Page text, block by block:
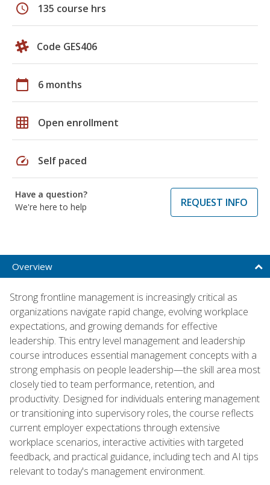
schedule 135 course hrs
Code GES406
calendar_today 6 months
grid_on Open enrollment
speed Self paced
Have a question?
We're here to help
REQUEST INFO
Overview
Strong frontline management is increasingly critical as
organizations navigate rapid change, evolving workplace
expectations, and growing demands for effective
leadership. This entry level management and leadership
course introduces essential management concepts with a
strong emphasis on people leadership—the skill area most
closely tied to team performance, retention, and
productivity. Designed for individuals entering management
or transitioning into supervisory roles, the course reflects
current employer expectations through extensive
workplace scenarios, interactive activities with targeted
feedback, and practical guidance, including tech and AI tips
relevant to today's management environment.